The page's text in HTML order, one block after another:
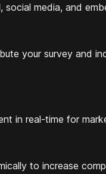
social media, and
your survey and
in real-time for
to increase